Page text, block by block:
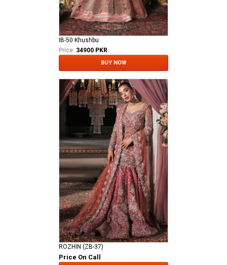
IB-50 Khushbu
Price: 34900 PKR
BUY NOW
ROZHIN (ZB-37)
Price On Call